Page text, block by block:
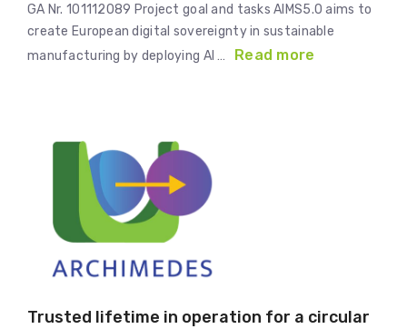
GA Nr. 101112089 Project goal and tasks AIMS5.0 aims to
create European digital sovereignty in sustainable
manufacturing by deploying AI …
Read more
Trusted lifetime in operation for a circular